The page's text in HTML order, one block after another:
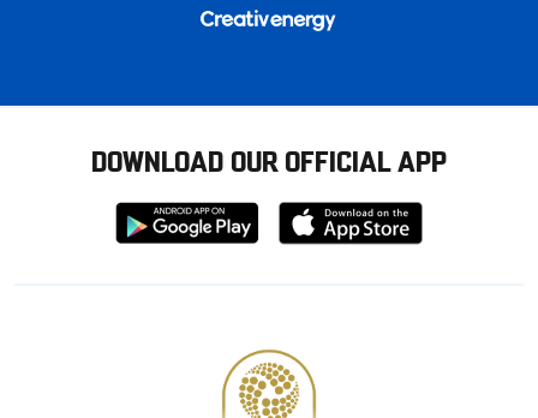
DOWNLOAD OUR OFFICIAL APP
Download
from
Download
from